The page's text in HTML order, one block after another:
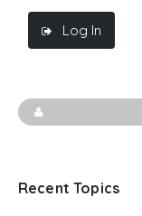
Log In
Recent Topics